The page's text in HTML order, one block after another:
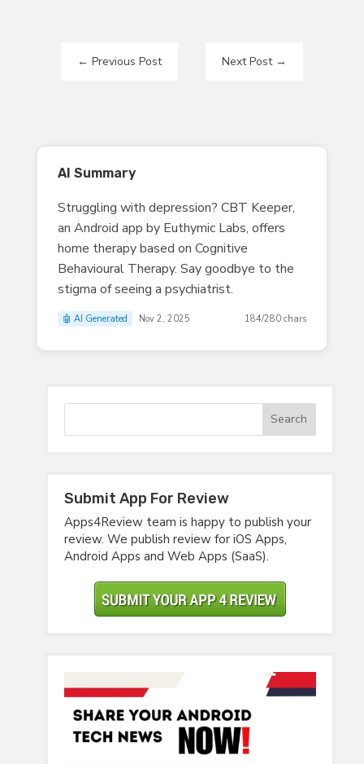
← Previous Post Next Post→
AI Summary
Struggling with depression? CBT Keeper,
an Android app by Euthymic Labs, offers
home therapy based on Cognitive
Behavioural Therapy. Say goodbye to the
stigma of seeing a psychiatrist.
🤖 AI Generated Nov 2, 2025 184/280 chars
Submit App For Review
Apps4Review team is happy to publish your
review. We publish review for iOS Apps,
Android Apps and Web Apps (SaaS).